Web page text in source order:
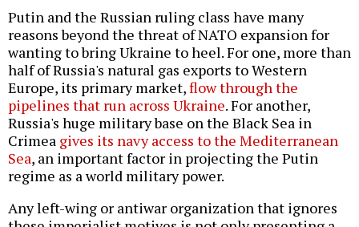
Putin and the Russian ruling class have many
reasons beyond the threat of NATO expansion for
wanting to bring Ukraine to heel. For one, more than
half of Russia's natural gas exports to Western
Europe, its primary market,flow through the
pipelines that run across Ukraine. For another,
Russia's huge military base on the Black Sea in
Crimea gives its navy access to the Mediterranean
Sea, an important factor in projecting the Putin
regime as a world military power.
Any left-wing or antiwar organization that ignores